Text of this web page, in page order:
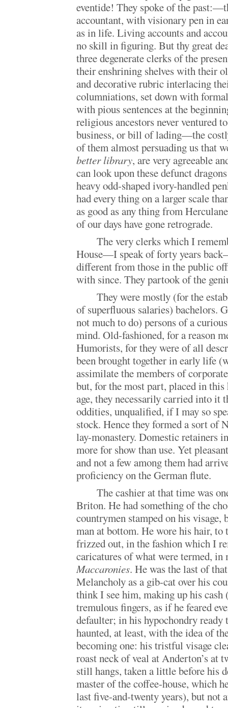
eventide! They spoke of the
accountant, with visionary pen in
as in life. Living accounts and
no skill in figuring. But thy great
three degenerate clerks of the
their enshrining shelves with their
and decorative rubric interlacing
columniations, set down with
with pious sentences at the
religious ancestors never ventured
business, or bill of lading—the
of them almost persuading us that
better library, are very agreeable
can look upon these defunct
heavy odd-shaped ivory-handled
had every thing on a larger scale
as good as any thing from
of our days have gone retrograde.
The very clerks which I
House—I speak of forty years
different from those in the public
with since. They partook of the
They were mostly (for the
of superfluous salaries) bachelors.
not much to do) persons of a
mind. Old-fashioned, for a reason
Humorists, for they were of all
been brought together in early life
assimilate the members of
but, for the most part, placed in
age, they necessarily carried into it
oddities, unqualified, if I may so
stock. Hence they formed a sort of
lay-monastery. Domestic retainers
more for show than use. Yet
and not a few among them had
proficiency on the German flute.
The cashier at that time was
Briton. He had something of the
countrymen stamped on his visage,
man at bottom. He wore his hair, to
frizzed out, in the fashion which I
caricatures of what were termed, in
Maccaronies. He was the last of
Melancholy as a gib-cat over his
think I see him, making up his
tremulous fingers, as if he feared
defaulter; in his hypochondry
haunted, at least, with the idea of
becoming one: his tristful visage
roast neck of veal at Anderton’s at
still hangs, taken a little before his
master of the coffee-house, which
last five-and-twenty years), but not